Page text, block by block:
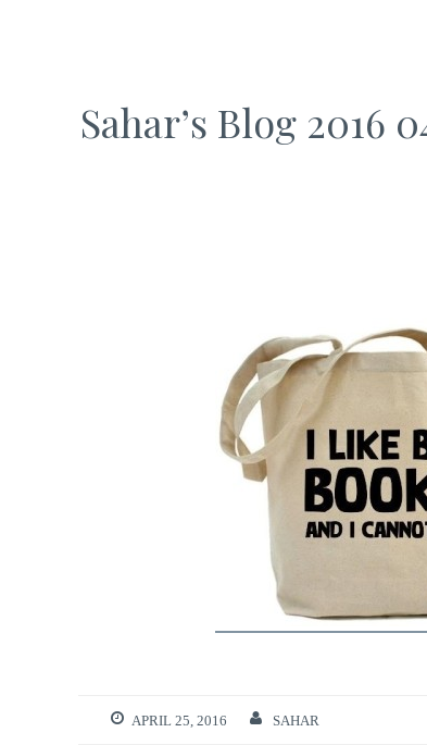
Sahar’s Blog 2016
APRIL 25, 2016 SAHAR